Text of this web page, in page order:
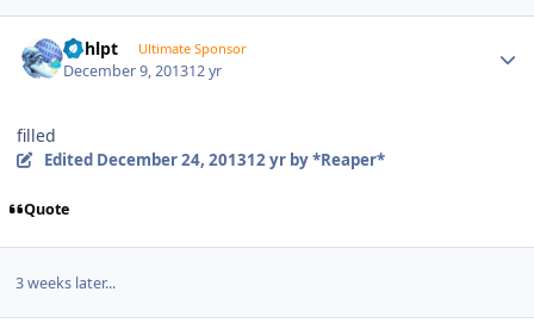
bphlpt Ultimate Sponsor
December 9, 201312 yr
filled
Edited December 24, 201312 yrby *Reaper*
Quote
3 weeks later...